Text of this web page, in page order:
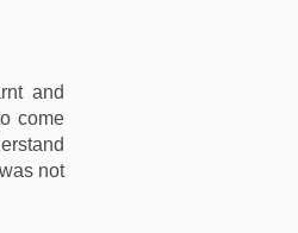
and
come
not